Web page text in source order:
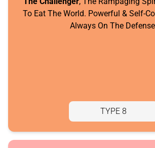
To Eat The World. Powerful & Self-
Always On The
TYPE 8